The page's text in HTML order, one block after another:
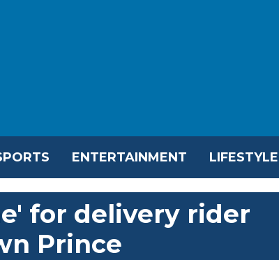
ENTERTAINMENT LIFESTYLE
for delivery rider
Prince